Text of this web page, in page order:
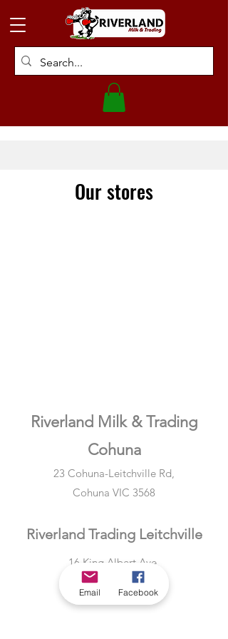
Our stores
Riverland Milk & Trading
Cohuna
23 Cohuna-Leitchville Rd,
Cohuna VIC 3568
Riverland Trading Leitchville
16 King Albert Ave,
Leitchville VIC 3567
Email Facebook